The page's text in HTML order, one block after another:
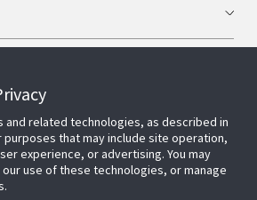
and related technologies, as described in
that may include site operation,
experience, or advertising. You may
use of these technologies, or manage